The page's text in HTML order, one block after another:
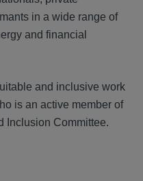
in a wide range of
and financial
and inclusive work
is an active member of
Inclusion Committee.